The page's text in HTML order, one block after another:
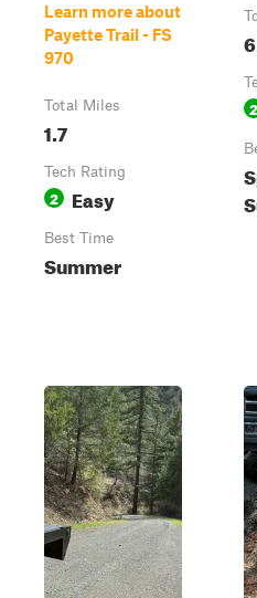
Learn more about
Payette Trail - FS
970
Total Miles
1.7
Tech Rating
2 Easy
Best Time
Summer
2